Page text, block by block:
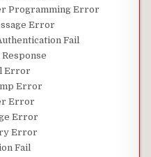
Programming Error
Error
Fail
Error
Error
Error
Error
Error
Fail